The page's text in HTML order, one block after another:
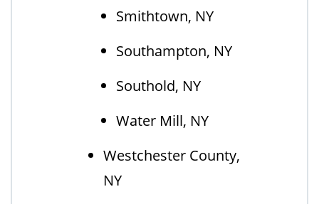
Smithtown, NY
Southampton, NY
Southold, NY
Water Mill, NY
Westchester County,
NY